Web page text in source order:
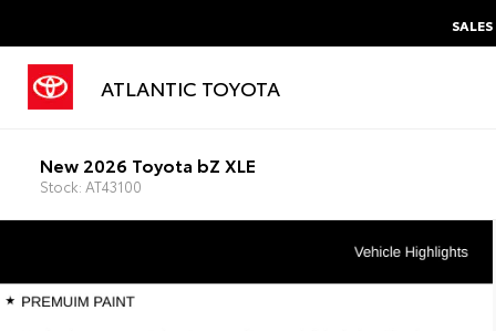
SALES
ATLANTIC TOYOTA
New 2026 Toyota bZ XLE
Stock: AT43100